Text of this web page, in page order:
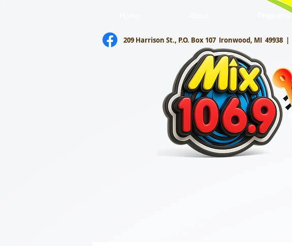
Programs
209 Harrison St., P.O. Box 107 Ironwood, MI 49938 |